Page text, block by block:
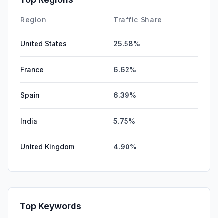
Region Traffic Share
United States 25.58%
France 6.62%
Spain 6.39%
India 5.75%
United Kingdom 4.90%
Top Keywords